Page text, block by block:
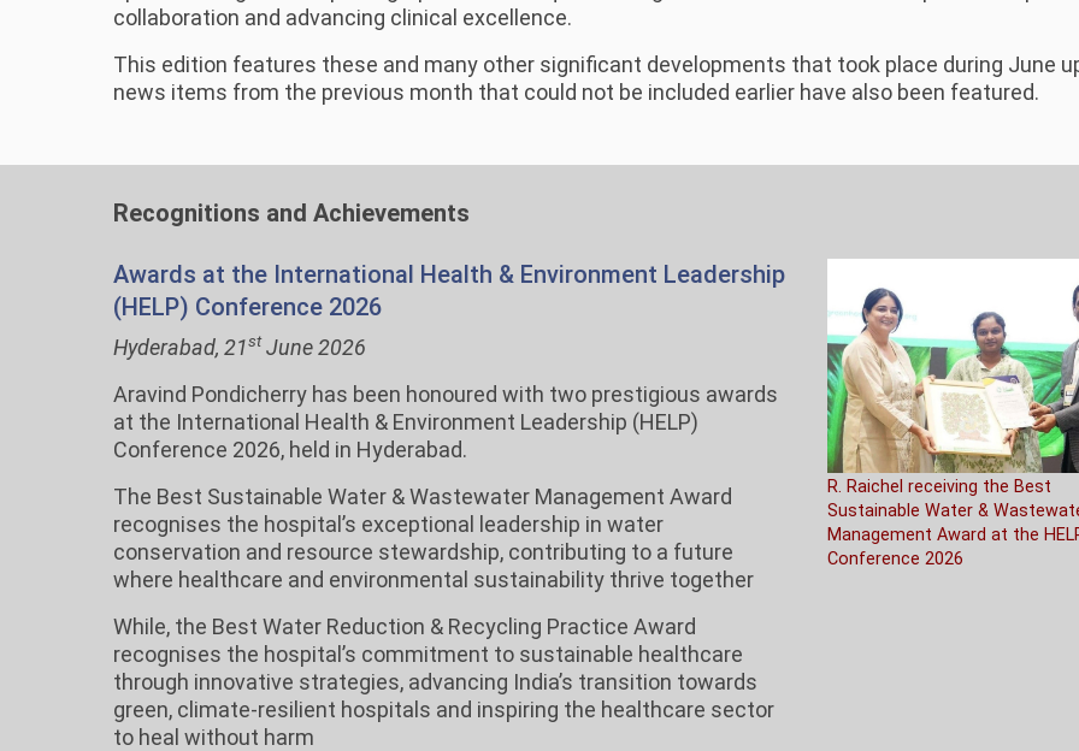
collaboration and advancing clinical excellence.
This edition features these and many other significant developments that took place during June
news items from the previous month that could not be included earlier have also been featured.
Recognitions and Achievements
Awards at the International Health & Environment Leadership
(HELP) Conference 2026
Hyderabad, 21stJune 2026
Aravind Pondicherry has been honoured with two prestigious awards
at the International Health & Environment Leadership (HELP)
Conference 2026, held in Hyderabad.
The Best Sustainable Water & Wastewater Management Award
recognises the hospital’s exceptional leadership in water
conservation and resource stewardship, contributing to a future
where healthcare and environmental sustainability thrive together
While, the Best Water Reduction & Recycling Practice Award
recognises the hospital’s commitment to sustainable healthcare
through innovative strategies, advancing India’s transition towards
green, climate-resilient hospitals and inspiring the healthcare sector
to heal without harm
R. Raichel receiving the Best
Sustainable Water &
Management Award at the
Conference 2026